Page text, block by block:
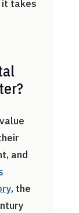
it takes
and
, the